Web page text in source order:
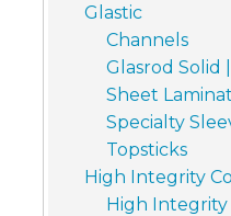
Glastic
Channels
Glasrod Solid
Sheet
Specialty
Topsticks
High Integrity
High Integrity